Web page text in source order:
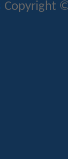
Copyright